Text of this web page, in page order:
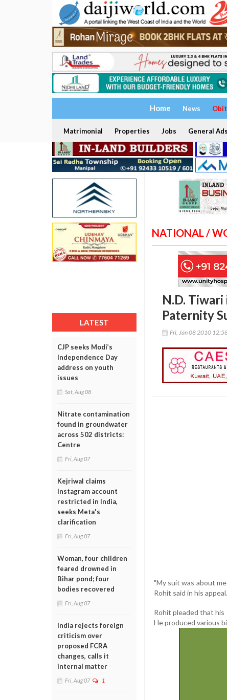
Home News
Matrimonial Properties Jobs General Ads
LATEST
CJP seeks Modi’s
Independence Day
address on youth
issues
Sat, Aug 08
Nitrate contamination
found in groundwater
across 502 districts:
Centre
Fri, Aug 07
Kejriwal claims
Instagram account
restricted in India,
seeks Meta's
clarification
Fri, Aug 07
Woman, four children
feared drowned in
Bihar pond; four
bodies recovered
Fri, Aug 07
India rejects foreign
criticism over
proposed FCRA
changes, calls it
internal matter
Fri, Aug 07 1
NATIONAL /
N.D.
Paternity
Fri, Jan 08 2010
"My suit was about
Rohit said in his appeal.
Rohit pleaded that
He produced various